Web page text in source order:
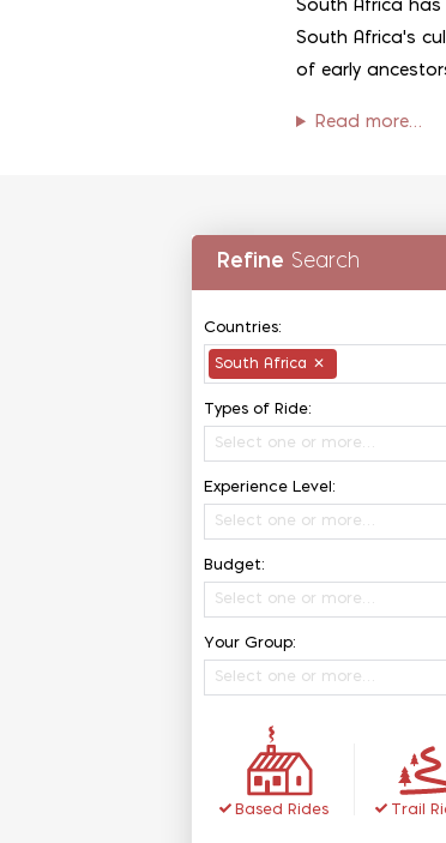
South Africa
South Africa's
of early
Read more…
Refine Search
Countries:
South Africa ✕
Types of Ride:
Select one or more…
Experience Level:
Select one or more…
Budget:
Select one or more…
Your Group:
Select one or more…
Based Rides Trail